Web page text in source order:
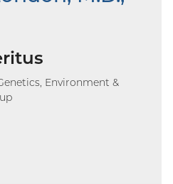
Environment &